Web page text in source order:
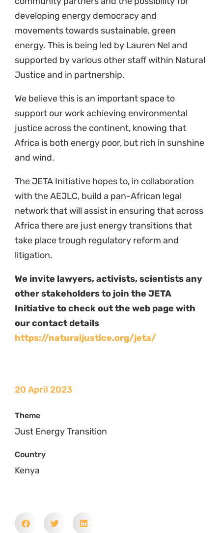
network that will assist in ensuring that across
Africa there are just energy transitions that
take place trough regulatory reform and
litigation.
We invite lawyers, activists, scientists any
Initiative to check out the web page with
our contact details
https://naturaljustice.org/jeta/
20 April 2023
Theme
Just Energy Transition
Country